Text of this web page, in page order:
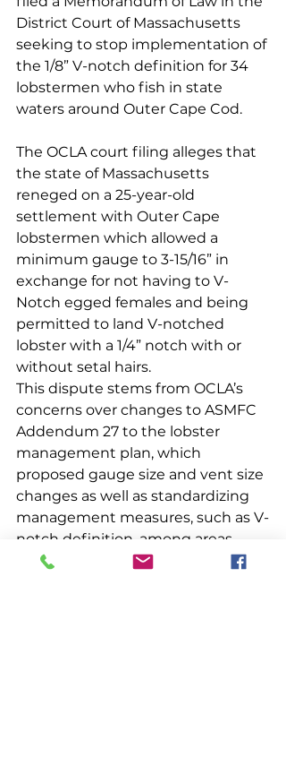
District Court of Massachusetts
seeking to stop implementation of
the 1/8” V-notch definition for 34
lobstermen who fish in state
waters around Outer Cape Cod.
The OCLA court filing alleges that
the state of Massachusetts
reneged on a 25-year-old
settlement with Outer Cape
lobstermen which allowed a
minimum gauge to 3-15/16” in
exchange for not having to V-
Notch egged females and being
permitted to land V-notched
lobster with a 1/4” notch with or
without setal hairs.
This dispute stems from OCLA’s
concerns over changes to ASMFC
Addendum 27 to the lobster
management plan, which
proposed gauge size and vent size
changes as well as standardizing
management measures, such as V-
notch definition, among areas.
ASMFC ultimately repealed